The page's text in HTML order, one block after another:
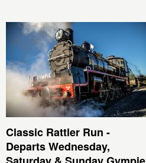
Classic Rattler Run -
Departs Wednesday,